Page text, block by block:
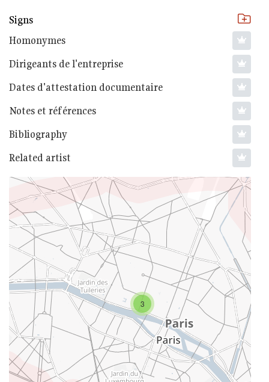
Signs
Homonymes
Dirigeants de l'entreprise
Dates d'attestation documentaire
Notes et références
Bibliography
Related artist
3